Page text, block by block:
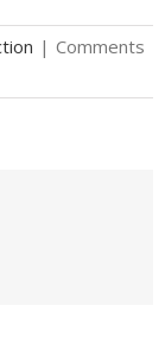
| Comments